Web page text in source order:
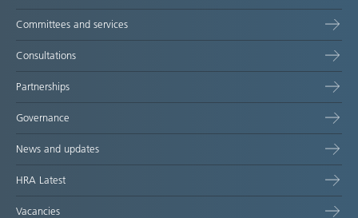
Committees and services
Consultations
Partnerships
Governance
News and updates
HRA Latest
Vacancies